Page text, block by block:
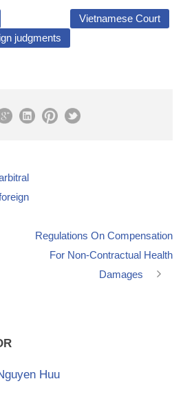
Vietnamese Court
judgments
Regulations On Compensation
For Non-Contractual Health
Damages
Huu